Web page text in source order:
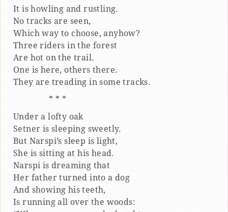
It is howling and rustling.
No tracks are seen,
Which way to choose, anyhow?
Three riders in the forest
Are hot on the trail.
One is here, others there.
They are treading in some tracks.
* * *
Under a lofty oak
Setner is sleeping sweetly.
But Narspi’s sleep is light,
She is sitting at his head.
Narspi is dreaming that
Her father turned into a dog
And showing his teeth,
Is running all over the woods: